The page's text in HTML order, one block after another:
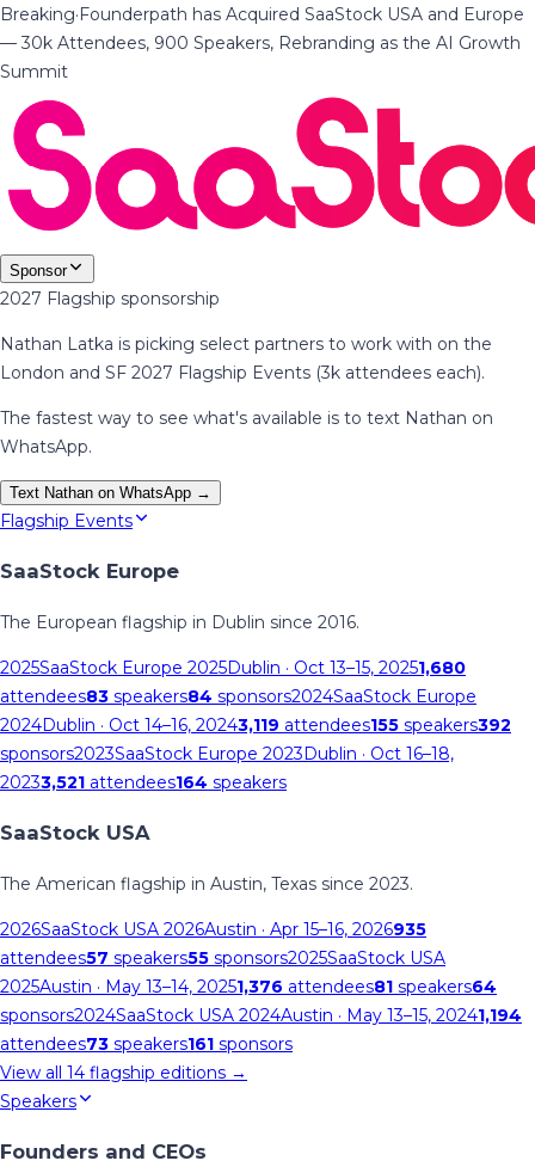
Breaking·Founderpath has Acquired SaaStock USA and Europe
— 30k Attendees, 900 Speakers, Rebranding as the AI Growth
Summit
Sponsor
2027 Flagship sponsorship
Nathan Latka is picking select partners to work with on the
London and SF 2027 Flagship Events (3k attendees each).
The fastest way to see what's available is to text Nathan on
WhatsApp.
Text Nathan on WhatsApp →
Flagship Events
SaaStock Europe
The European flagship in Dublin since 2016.
2025SaaStock Europe 2025Dublin · Oct 13–15, 20251,680
attendees83 speakers84 sponsors2024SaaStock Europe
2024Dublin · Oct 14–16, 20243,119 attendees155 speakers392
sponsors2023SaaStock Europe 2023Dublin · Oct 16–18,
20233,521 attendees164 speakers
SaaStock USA
The American flagship in Austin, Texas since 2023.
2026SaaStock USA 2026Austin · Apr 15–16, 2026935
attendees57 speakers55 sponsors2025SaaStock USA
2025Austin · May 13–14, 20251,376 attendees81 speakers64
sponsors2024SaaStock USA 2024Austin · May 13–15, 20241,194
attendees73 speakers161 sponsors
View all 14 flagship editions →
Speakers
Founders and CEOs